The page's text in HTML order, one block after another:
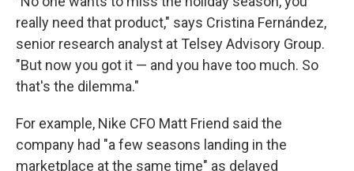
really need that product," says Cristina Fernández,
senior research analyst at Telsey Advisory Group.
"But now you got it — and you have too much. So
that's the dilemma."
For example, Nike CFO Matt Friend said the
company had "a few seasons landing in the
marketplace at the same time" as delayed